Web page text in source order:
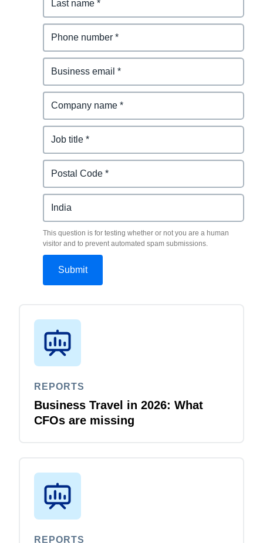
This question is for testing whether or not you are a human
visitor and to prevent automated spam submissions.
REPORTS
Business Travel in 2026: What
CFOs are missing
REPORTS